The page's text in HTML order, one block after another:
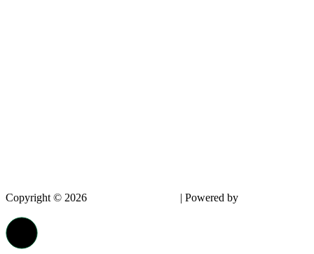
Copyright © 2026 | Powered by